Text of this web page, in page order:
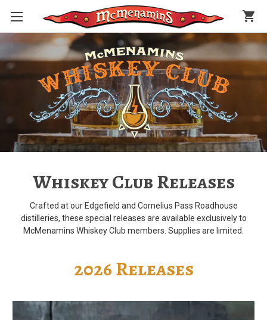
shopping_cart
Whiskey Club Releases
Crafted at our Edgefield and Cornelius Pass Roadhouse
distilleries, these special releases are available exclusively to
McMenamins Whiskey Club members. Supplies are limited.
2026 Releases